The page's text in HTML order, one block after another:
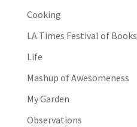
Cooking
LA Times Festival of Books
Life
Mashup of Awesomeness
My Garden
Observations